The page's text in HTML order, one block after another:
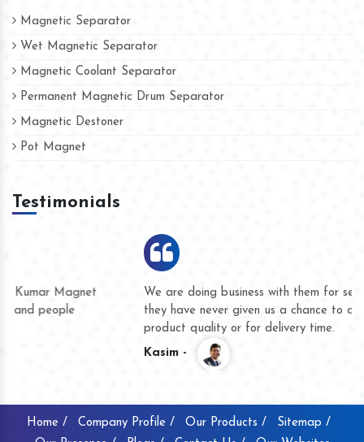
Magnetic Separator
Wet Magnetic Separator
Magnetic Coolant Separator
Permanent Magnetic Drum Separator
Magnetic Destoner
Pot Magnet
Testimonials
We are doing business with them for several years now and
they have never given us a chance to complain whether for
product quality or for delivery time.
Home / Company Profile / Our Products /
Sitemap /